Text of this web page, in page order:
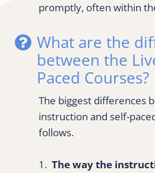
promptly, often within
What are the
between the
Paced Courses?
The biggest differences
instruction and self-
follows.
1. The way the